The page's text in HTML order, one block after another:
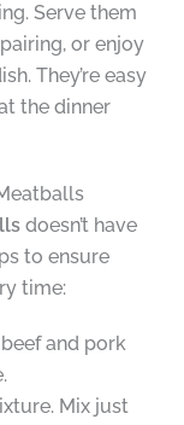
Serve them
or enjoy
They’re easy
the dinner
doesn’t have
to ensure
time:
and pork
Mix just